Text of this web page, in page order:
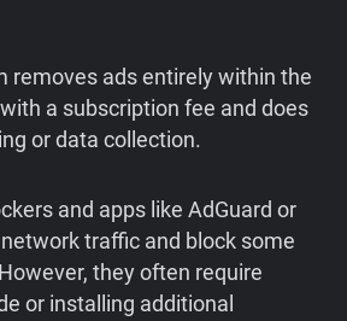
removes ads entirely within the
a subscription fee and does
or data collection.
and apps like AdGuard or
traffic and block some
they often require
or installing additional